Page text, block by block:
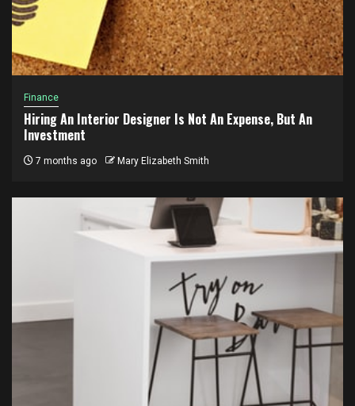
Finance
Hiring An Interior Designer Is Not An Expense, But An
Investment
7 months ago Mary Elizabeth Smith